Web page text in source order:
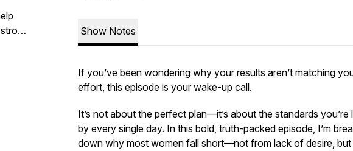
Show Notes
If you’ve been wondering why your results aren’t matching
effort, this episode is your wake-up call.
It’s not about the perfect plan—it’s about the standards you’re
by every single day. In this bold, truth-packed episode, I’m
down why most women fall short—not from lack of desire,